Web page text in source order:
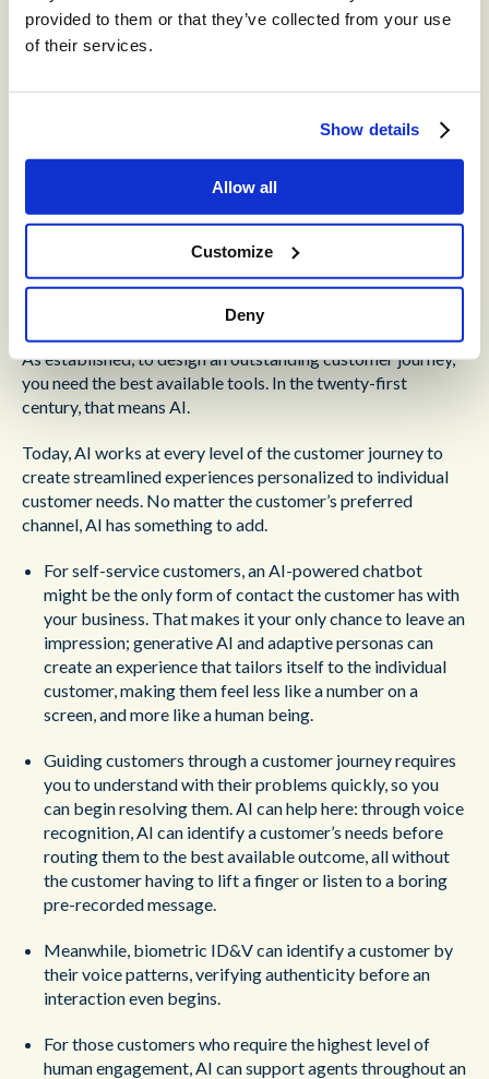
provided to them or that they’ve collected from your use
of their services.
Show details
Allow all
Customize
Deny
service they require.
Tailoring the customer journey to this level requires either
interface. A service creation interface that doesn’t require
an in-depth knowledge of code is a must-have, here. It
Omni-Channel AI for
Customer Segmentation
As established, to design an outstanding customer journey,
you need the best available tools. In the twenty-first
century, that means AI.
Today, AI works at every level of the customer journey to
create streamlined experiences personalized to individual
customer needs. No matter the customer’s preferred
channel, AI has something to add.
For self-service customers, an AI-powered chatbot
might be the only form of contact the customer has with
your business. That makes it your only chance to leave an
impression; generative AI and adaptive personas can
create an experience that tailors itself to the individual
customer, making them feel less like a number on a
screen, and more like a human being.
Guiding customers through a customer journey requires
you to understand with their problems quickly, so you
can begin resolving them. AI can help here: through voice
recognition, AI can identify a customer’s needs before
routing them to the best available outcome, all without
the customer having to lift a finger or listen to a boring
pre-recorded message.
Meanwhile, biometric ID&V can identify a customer by
their voice patterns, verifying authenticity before an
interaction even begins.
For those customers who require the highest level of
human engagement, AI can support agents throughout an